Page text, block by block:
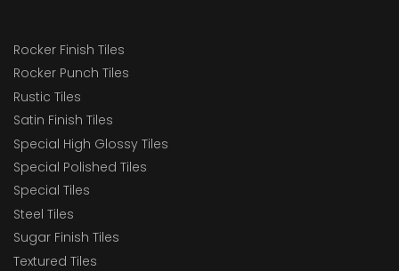
Rocker Finish Tiles
Rocker Punch Tiles
Rustic Tiles
Satin Finish Tiles
Special High Glossy Tiles
Special Polished Tiles
Special Tiles
Steel Tiles
Sugar Finish Tiles
Textured Tiles